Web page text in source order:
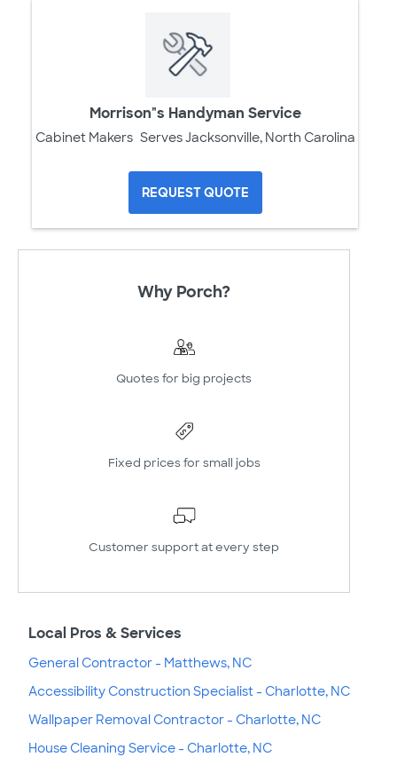
Morrison"s Handyman Service
Cabinet Makers Serves Jacksonville, North Carolina
REQUEST QUOTE
Why Porch?
Quotes for big projects
Fixed prices for small jobs
Customer support at every step
Local Pros & Services
General Contractor - Matthews, NC
Accessibility Construction Specialist - Charlotte, NC
Wallpaper Removal Contractor - Charlotte, NC
House Cleaning Service - Charlotte, NC